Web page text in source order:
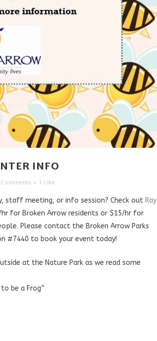
INFO
Comments 1 Like
meeting, or info session? Check out Ray
for Broken Arrow residents or $15/hr for
Please contact the Broken Arrow Parks
#7440 to book your event today!
at the Nature Park as we read some
be a Frog”